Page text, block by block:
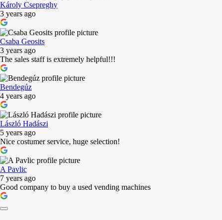
Károly Csepreghy
3 years ago
Csaba Geosits
3 years ago
The sales staff is extremely helpful!!!
Bendegúz
4 years ago
László Hadászi
5 years ago
Nice costumer service, huge selection!
A Pavlic
7 years ago
Good company to buy a used vending machines